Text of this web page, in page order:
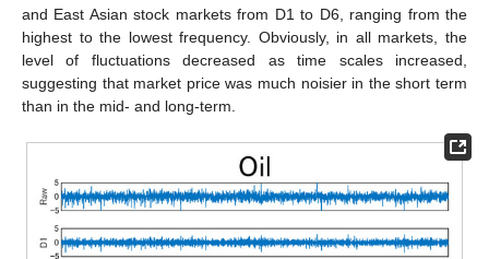
and East Asian stock markets from D1 to D6, ranging from the
highest to the lowest frequency. Obviously, in all markets, the
level of fluctuations decreased as time scales increased,
suggesting that market price was much noisier in the short term
than in the mid- and long-term.